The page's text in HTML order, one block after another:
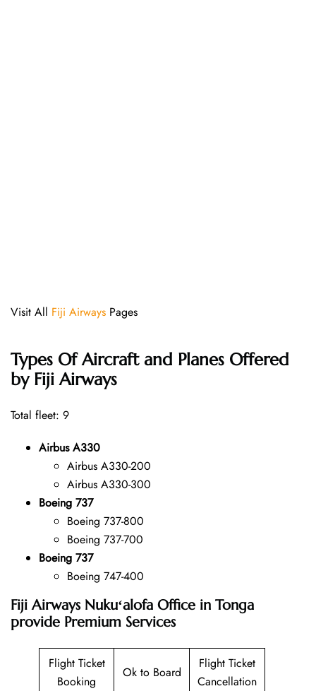
Visit All Fiji Airways Pages
Types Of Aircraft and Planes Offered
by Fiji Airways
Total fleet: 9
Airbus A330
Airbus A330-200
Airbus A330-300
Boeing 737
Boeing 737-800
Boeing 737-700
Boeing 737
Boeing 747-400
Fiji Airways Nukuʻalofa Office in Tonga
provide Premium Services
Flight Ticket
Booking
Ok to Board
Flight Ticket
Cancellation